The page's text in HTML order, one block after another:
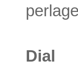
Dial